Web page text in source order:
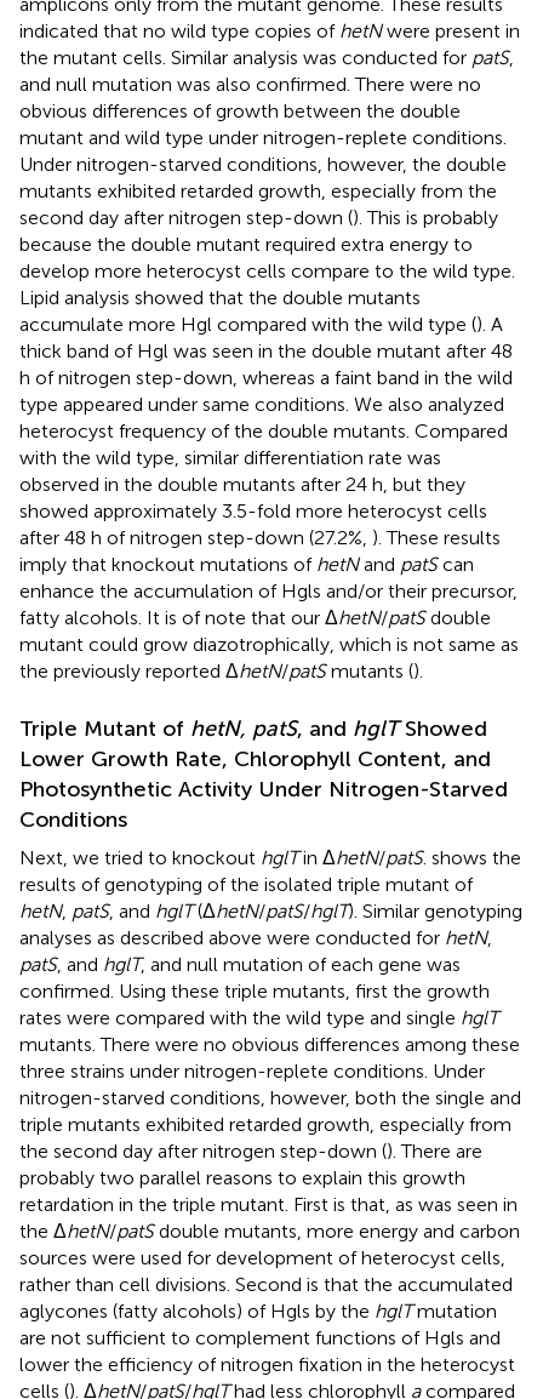
indicated that no wild type copies of hetNwere present in
the mutant cells. Similar analysis was conducted for patS,
and null mutation was also confirmed. There were no
obvious differences of growth between the double
mutant and wild type under nitrogen-replete conditions.
Under nitrogen-starved conditions, however, the double
mutants exhibited retarded growth, especially from the
second day after nitrogen step-down (). This is probably
because the double mutant required extra energy to
develop more heterocyst cells compare to the wild type.
Lipid analysis showed that the double mutants
accumulate more Hgl compared with the wild type (). A
thick band of Hgl was seen in the double mutant after 48
h of nitrogen step-down, whereas a faint band in the wild
type appeared under same conditions. We also analyzed
heterocyst frequency of the double mutants. Compared
with the wild type, similar differentiation rate was
observed in the double mutants after 24 h, but they
showed approximately 3.5-fold more heterocyst cells
after 48 h of nitrogen step-down (27.2%, ). These results
imply that knockout mutations of hetNand patScan
enhance the accumulation of Hgls and/or their precursor,
fatty alcohols. It is of note that our ΔhetN/patSdouble
mutant could grow diazotrophically, which is not same as
the previously reported ΔhetN/patSmutants ().
Triple Mutant of hetN, patS, and hglTShowed
Lower Growth Rate, Chlorophyll Content, and
Photosynthetic Activity Under Nitrogen-Starved
Conditions
Next, we tried to knockout hglTin ΔhetN/patS. shows the
results of genotyping of the isolated triple mutant of
hetN, patS, and hglT(ΔhetN/patS/hglT). Similar genotyping
analyses as described above were conducted for hetN,
patS, and hglT, and null mutation of each gene was
confirmed. Using these triple mutants, first the growth
rates were compared with the wild type and single hglT
mutants. There were no obvious differences among these
three strains under nitrogen-replete conditions. Under
nitrogen-starved conditions, however, both the single and
triple mutants exhibited retarded growth, especially from
the second day after nitrogen step-down (). There are
probably two parallel reasons to explain this growth
retardation in the triple mutant. First is that, as was seen in
the ΔhetN/patSdouble mutants, more energy and carbon
sources were used for development of heterocyst cells,
rather than cell divisions. Second is that the accumulated
aglycones (fatty alcohols) of Hgls by the hglTmutation
are not sufficient to complement functions of Hgls and
lower the efficiency of nitrogen fixation in the heterocyst
cells (). ΔhetN/patS/hglThad less chlorophyll acompared